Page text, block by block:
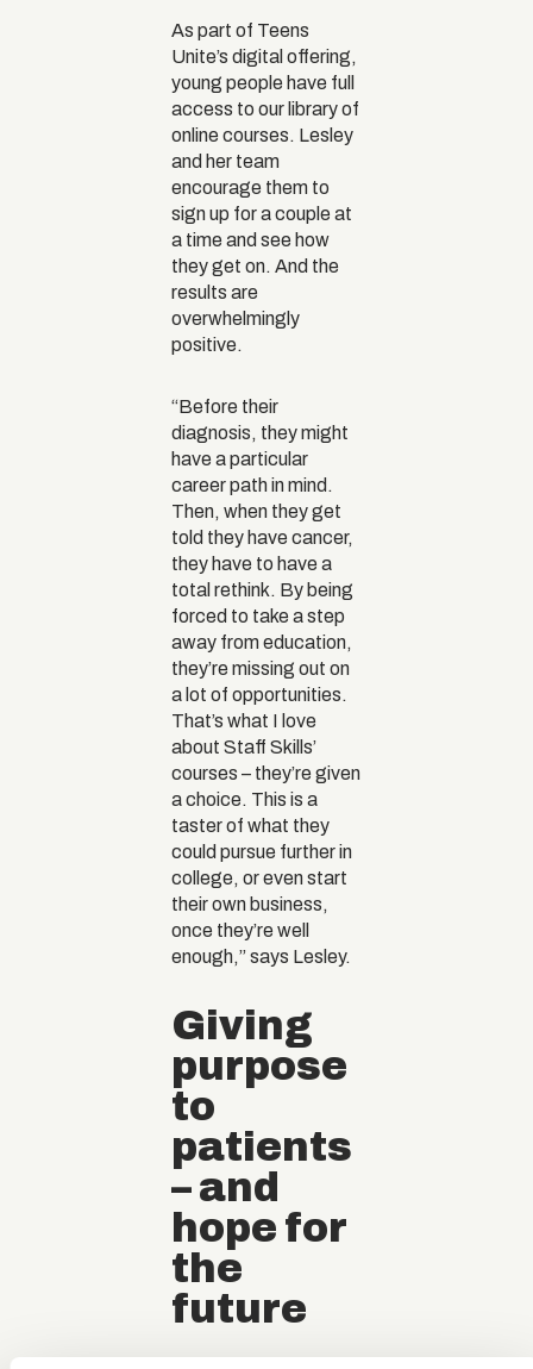
As part of Teens
Unite’s digital offering,
young people have full
access to our library of
online courses. Lesley
and her team
encourage them to
sign up for a couple at
a time and see how
they get on. And the
results are
overwhelmingly
positive.
“Before their
diagnosis, they might
have a particular
career path in mind.
Then, when they get
told they have cancer,
they have to have a
total rethink. By being
forced to take a step
away from education,
they’re missing out on
a lot of opportunities.
That’s what I love
about Staff Skills’
courses – they’re given
a choice. This is a
taster of what they
could pursue further in
college, or even start
their own business,
once they’re well
enough,” says Lesley.
Giving
purpose
to
patients
– and
hope for
the
future